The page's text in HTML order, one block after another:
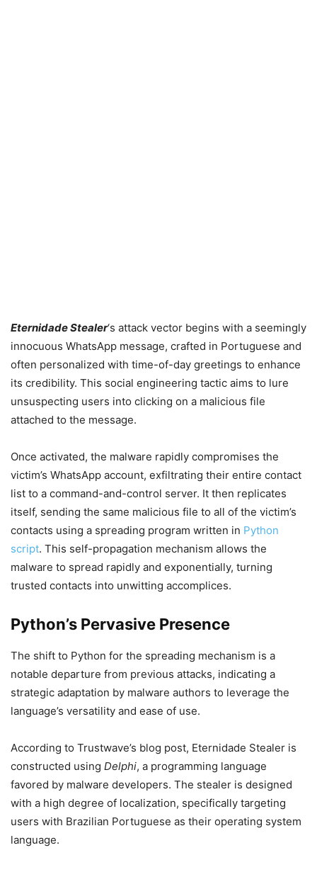
Eternidade Stealer‘s attack vector begins with a seemingly
innocuous WhatsApp message, crafted in Portuguese and
often personalized with time-of-day greetings to enhance
its credibility. This social engineering tactic aims to lure
unsuspecting users into clicking on a malicious file
attached to the message.
Once activated, the malware rapidly compromises the
victim’s WhatsApp account, exfiltrating their entire contact
list to a command-and-control server. It then replicates
itself, sending the same malicious file to all of the victim’s
contacts using a spreading program written in Python
script. This self-propagation mechanism allows the
malware to spread rapidly and exponentially, turning
trusted contacts into unwitting accomplices.
Python’s Pervasive Presence
The shift to Python for the spreading mechanism is a
notable departure from previous attacks, indicating a
strategic adaptation by malware authors to leverage the
language’s versatility and ease of use.
According to Trustwave’s blog post, Eternidade Stealer is
constructed using Delphi, a programming language
favored by malware developers. The stealer is designed
with a high degree of localization, specifically targeting
users with Brazilian Portuguese as their operating system
language.